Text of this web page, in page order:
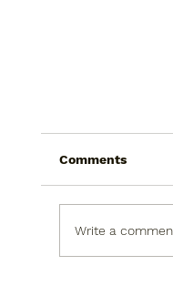
Comments
Write a